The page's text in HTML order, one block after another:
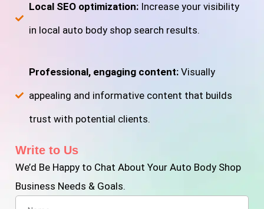
Local SEO optimization: Increase your visibility
in local auto body shop search results.
Professional, engaging content: Visually
appealing and informative content that builds
trust with potential clients.
Write to Us
We’d Be Happy to Chat About Your Auto Body Shop
Business Needs & Goals.